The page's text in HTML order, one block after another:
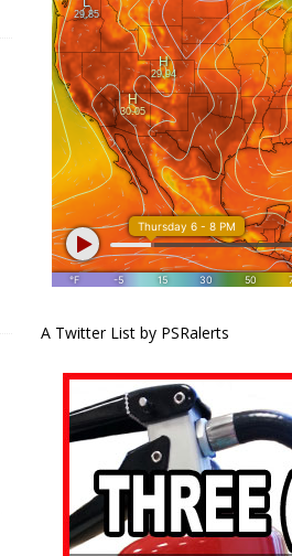
A Twitter List by PSRalerts